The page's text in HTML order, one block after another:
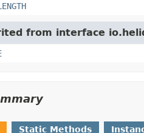
from interface
Static Methods